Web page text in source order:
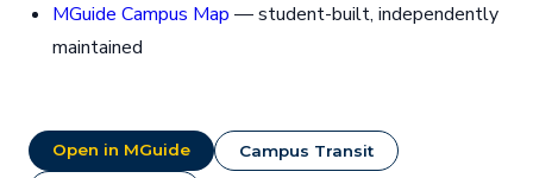
MGuide Campus Map — student-built, independently
maintained
Open in MGuide Campus Transit